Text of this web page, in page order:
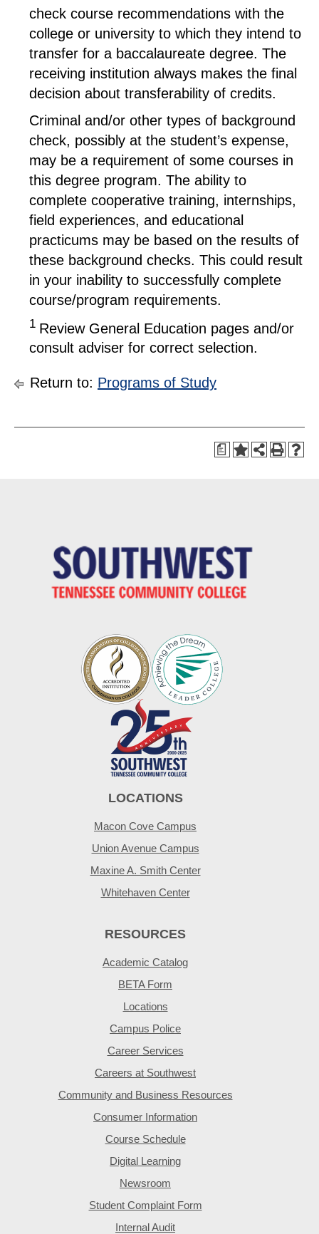
check course recommendations with the
college or university to which they intend to
transfer for a baccalaureate degree. The
receiving institution always makes the final
decision about transferability of credits.
Criminal and/or other types of background
check, possibly at the student’s expense,
may be a requirement of some courses in
this degree program. The ability to
complete cooperative training, internships,
field experiences, and educational
practicums may be based on the results of
these background checks. This could result
in your inability to successfully complete
course/program requirements.
1 Review General Education pages and/or
consult adviser for correct selection.
Return to: Programs of Study
a
LOCATIONS
Macon Cove Campus
Union Avenue Campus
Maxine A. Smith Center
Whitehaven Center
RESOURCES
Academic Catalog
BETA Form
Locations
Campus Police
Career Services
Careers at Southwest
Community and Business Resources
Consumer Information
Course Schedule
Digital Learning
Newsroom
Student Complaint Form
Internal Audit